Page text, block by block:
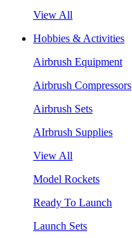
View All
Hobbies & Activities
Airbrush Equipment
Airbrush Compressors
Airbrush Sets
AIrbrush Supplies
View All
Model Rockets
Ready To Launch
Launch Sets